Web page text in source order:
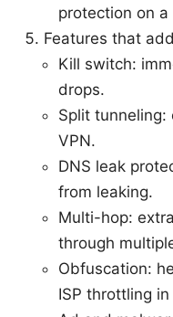
protection on
Features that
Kill switch:
drops.
Split tunneling:
VPN.
DNS leak
from leaking.
Multi-hop:
through
Obfuscation:
ISP throttling